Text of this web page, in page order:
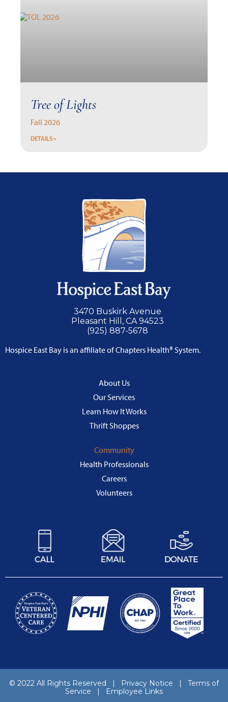
Tree of Lights
Fall 2026
DETAILS »
3470 Buskirk Avenue
Pleasant Hill, CA 94523
(925) 887-5678
Hospice East Bay is an affiliate of Chapters Health® System.
About Us
Our Services
Learn How It Works
Thrift Shoppes
Community
Health Professionals
Careers
Volunteers
© 2022 All Rights Reserved | Privacy Notice | Terms of
Service | Employee Links